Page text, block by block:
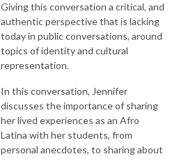
Giving this conversation a critical, and
authentic perspective that is lacking
today in public conversations, around
topics of identity and cultural
representation.
In this conversation, Jennifer
discusses the importance of sharing
her lived experiences as an Afro
Latina with her students, from
personal anecdotes, to sharing about